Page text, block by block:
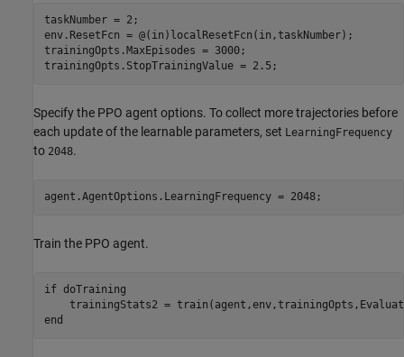
taskNumber = 2;
env.ResetFcn = @(in)localResetFcn(in,taskNumber);
trainingOpts.MaxEpisodes = 3000;
trainingOpts.StopTrainingValue = 2.5;
Specify the PPO agent options. To collect more trajectories before
each update of the learnable parameters, set LearningFrequency
to 2048.
agent.AgentOptions.LearningFrequency = 2048;
Train the PPO agent.
if doTraining
end